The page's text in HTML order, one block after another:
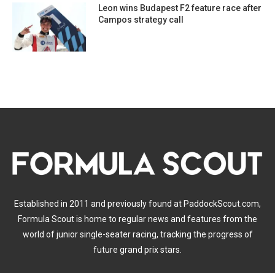
Leon wins Budapest F2 feature race after
Campos strategy call
Established in 2011 and previously found at PaddockScout.com,
Formula Scout is home to regular news and features from the
world of junior single-seater racing, tracking the progress of
future grand prix stars.